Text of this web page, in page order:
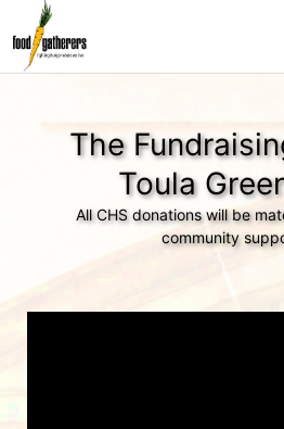
The
Toula
All CHS donations will be
community